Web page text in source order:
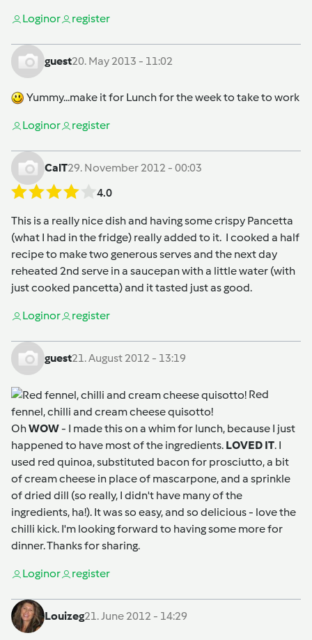
Loginor register
guest20. May 2013 - 11:02
Yummy...make it for Lunch for the week to take to work
Loginor register
CalT29. November 2012 - 00:03
4.0
This is a really nice dish and having some crispy Pancetta
(what I had in the fridge) really added to it. I cooked a half
recipe to make two generous serves and the next day
reheated 2nd serve in a saucepan with a little water (with
just cooked pancetta) and it tasted just as good.
Loginor register
guest21. August 2012 - 13:19
Red
fennel, chilli and cream cheese quisotto!
OhWOW- I made this on a whim for lunch, because I just
happened to have most of the ingredients. LOVED IT. I
used red quinoa, substituted bacon for prosciutto, a bit
of cream cheese in place of mascarpone, and a sprinkle
of dried dill (so really, I didn't have many of the
ingredients, ha!). It was so easy, and so delicious - love the
chilli kick. I'm looking forward to having some more for
dinner. Thanks for sharing.
Loginor register
Louizeg21. June 2012 - 14:29